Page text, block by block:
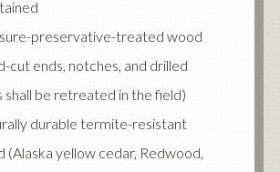
preservative-treated wood
cut ends, notches, and drilled
shall be retreated in the field)
durable termite-resistant
(Alaska yellow cedar, Redwood,